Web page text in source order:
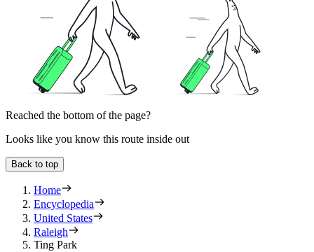
Reached the bottom of the page?
Looks like you know this route inside out
Back to top
Home
Encyclopedia
United States
Raleigh
Ting Park